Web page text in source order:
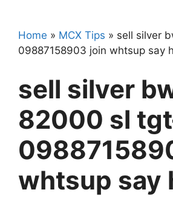
Home » MCX Tips » sell silver
09887158903 join whtsup say
sell silver
82000 sl
whtsup say